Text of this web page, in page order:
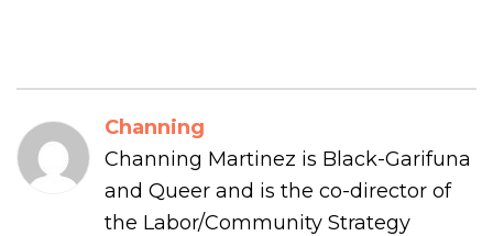
Channing
Channing Martinez is Black-Garifuna
and Queer and is the co-director of
the Labor/Community Strategy